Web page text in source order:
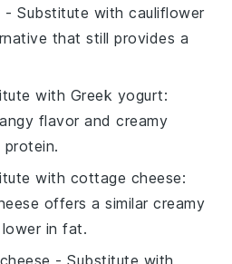
- Substitute withcauliflower
that still provides a
with Greek yogurt:
flavor and creamy
with cottage cheese:
offers a similar creamy
in fat.
- Substitute with